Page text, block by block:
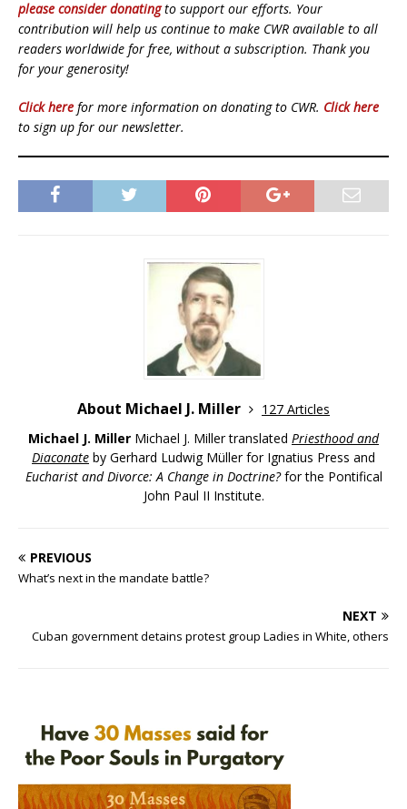
please consider donatingto support our efforts. Your
contribution will help us continue to make CWR available to all
readers worldwide for free, without a subscription. Thank you
for your generosity!
Click here for more information on donating to CWR. Click here
to sign up for our newsletter.
About Michael J. Miller
127 Articles
Michael J. Miller Michael J. Miller translated Priesthood and
Diaconate by Gerhard Ludwig Müller for Ignatius Press and
Eucharist and Divorce: A Change in Doctrine?for the Pontifical
John Paul II Institute.
PREVIOUS
What’s next in the mandate battle?
NEXT
Cuban government detains protest group Ladies in White, others